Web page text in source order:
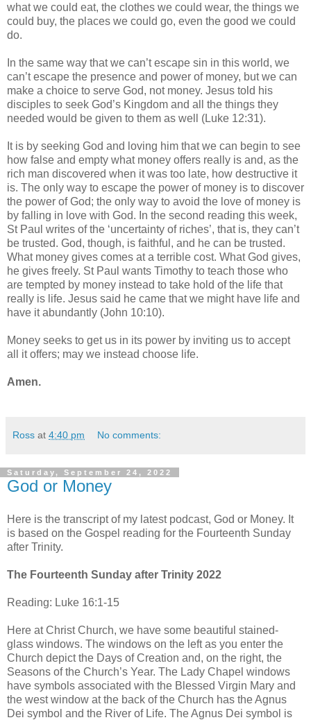
what we could eat, the clothes we could wear, the things we
could buy, the places we could go, even the good we could
do.
In the same way that we can’t escape sin in this world, we
can’t escape the presence and power of money, but we can
make a choice to serve God, not money. Jesus told his
disciples to seek God’s Kingdom and all the things they
needed would be given to them as well (Luke 12:31).
It is by seeking God and loving him that we can begin to see
how false and empty what money offers really is and, as the
rich man discovered when it was too late, how destructive it
is. The only way to escape the power of money is to discover
the power of God; the only way to avoid the love of money is
by falling in love with God. In the second reading this week,
St Paul writes of the ‘uncertainty of riches’, that is, they can’t
be trusted. God, though, is faithful, and he can be trusted.
What money gives comes at a terrible cost. What God gives,
he gives freely. St Paul wants Timothy to teach those who
are tempted by money instead to take hold of the life that
really is life. Jesus said he came that we might have life and
have it abundantly (John 10:10).
Money seeks to get us in its power by inviting us to accept
all it offers; may we instead choose life.
Amen.
Ross at 4:40 pm No comments:
Saturday, September 24, 2022
God or Money
Here is the transcript of my latest podcast, God or Money. It
is based on the Gospel reading for the Fourteenth Sunday
after Trinity.
The Fourteenth Sunday after Trinity 2022
Reading: Luke 16:1-15
Here at Christ Church, we have some beautiful stained-
glass windows. The windows on the left as you enter the
Church depict the Days of Creation and, on the right, the
Seasons of the Church’s Year. The Lady Chapel windows
have symbols associated with the Blessed Virgin Mary and
the west window at the back of the Church has the Agnus
Dei symbol and the River of Life. The Agnus Dei symbol is